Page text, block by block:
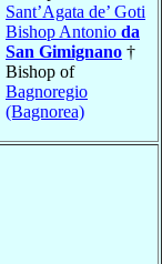
Sant’Agata de’ Goti
Bishop Antonio da
San Gimignano †
Bishop of
Bagnoregio
(Bagnorea)